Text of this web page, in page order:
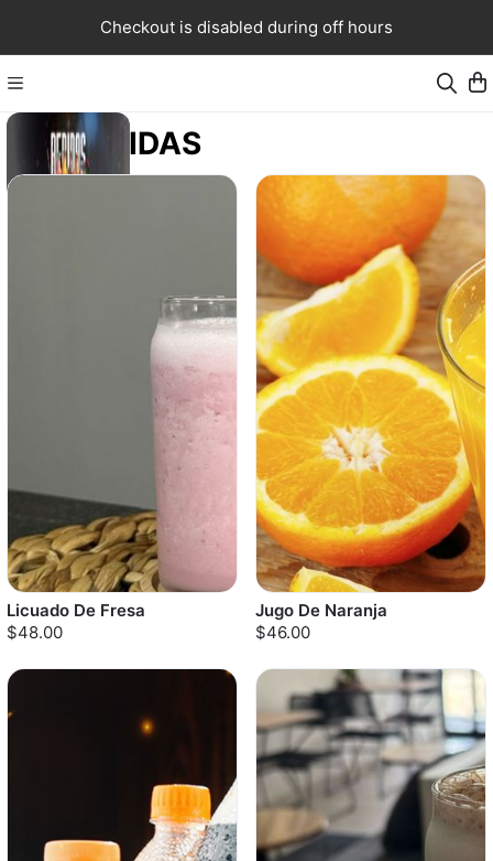
Checkout is disabled during off hours
BEBIDAS
Licuado De Fresa
$48.00
Jugo De Naranja
$46.00